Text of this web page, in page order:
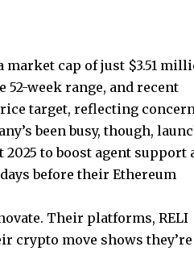
market cap of just $3.51
week range, and recent
target, reflecting
been busy, though,
2025 to boost agent support
before their Ethereum
Their platforms, RELI
crypto move shows